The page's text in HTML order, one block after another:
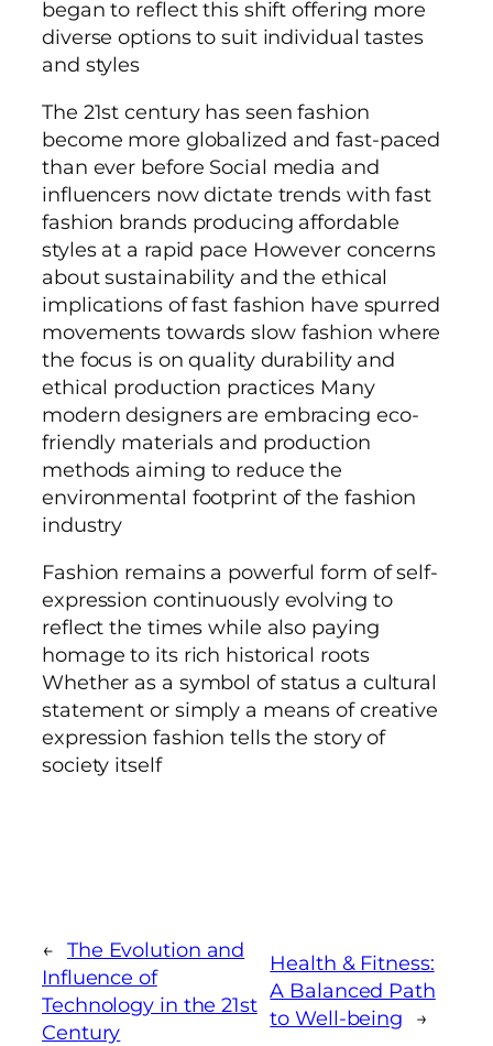
began to reflect this shift offering more
diverse options to suit individual tastes
and styles
The 21st century has seen fashion
become more globalized and fast-paced
than ever before Social media and
influencers now dictate trends with fast
fashion brands producing affordable
styles at a rapid pace However concerns
about sustainability and the ethical
implications of fast fashion have spurred
movements towards slow fashion where
the focus is on quality durability and
ethical production practices Many
modern designers are embracing eco-
friendly materials and production
methods aiming to reduce the
environmental footprint of the fashion
industry
Fashion remains a powerful form of self-
expression continuously evolving to
reflect the times while also paying
homage to its rich historical roots
Whether as a symbol of status a cultural
statement or simply a means of creative
expression fashion tells the story of
society itself
← The Evolution and
Influence of
Technology in the 21st
Century
Health & Fitness:
A Balanced Path
to Well-being
→